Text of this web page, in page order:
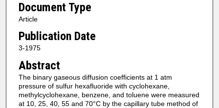
Document Type
Article
Publication Date
3-1975
Abstract
The binary gaseous diffusion coefficients at 1 atm
pressure of sulfur hexafluoride with cyclohexane,
methylcyclohexane, benzene, and toluene were measured
at 10, 25, 40, 55 and 70°C by the capillary tube method of